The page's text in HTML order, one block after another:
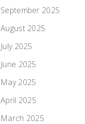
September 2025
August 2025
July 2025
June 2025
May 2025
April 2025
March 2025